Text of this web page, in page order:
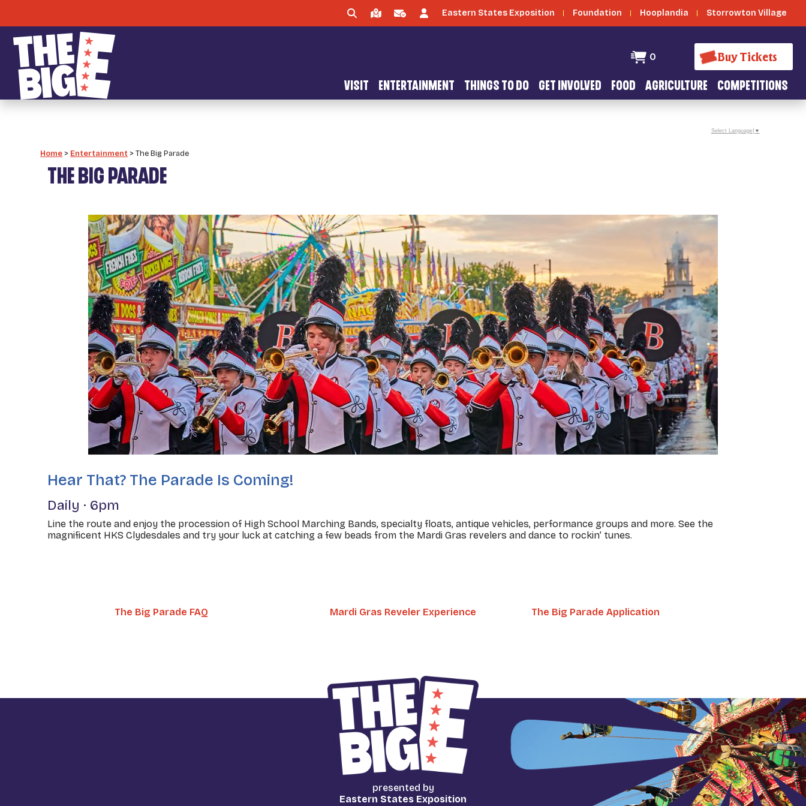
Eastern States Exposition Foundation Hooplandia Storrowton Village
0 Buy Tickets
VISIT ENTERTAINMENT THINGS TO DO GET INVOLVED FOOD AGRICULTURE COMPETITIONS
Home > Entertainment >The Big Parade
THE BIG PARADE
Hear That? The Parade Is Coming!
Daily · 6pm
Line the route and enjoy the procession of High School Marching Bands, specialty floats, antique vehicles, performance groups and more. See the
magnificent HKS Clydesdales and try your luck at catching a few beads from the Mardi Gras revelers and dance to rockin’ tunes.
The Big Parade FAQ Mardi Gras Reveler Experience The Big Parade Application
Select Language ▼
presented by
Eastern States Exposition